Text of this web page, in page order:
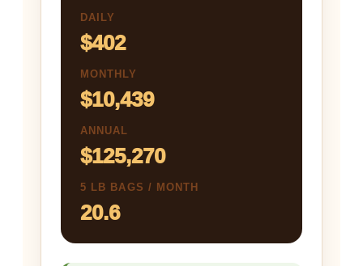
DAILY
$402
MONTHLY
$10,439
ANNUAL
$125,270
5 LB BAGS / MONTH
20.6